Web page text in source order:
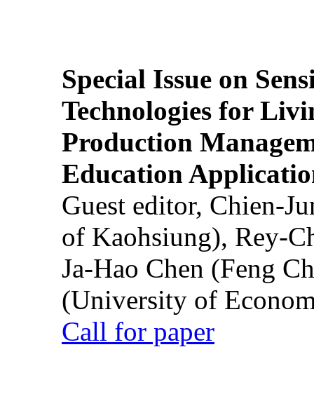
Special Issue on
Technologies for
Production
Education
Guest editor, Chien-
of Kaohsiung), Rey-
Ja-Hao Chen (Feng
(University of
Call for paper